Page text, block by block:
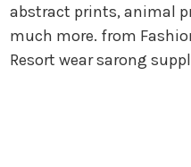
abstract prints, animal
much more. from
Resort wear sarong